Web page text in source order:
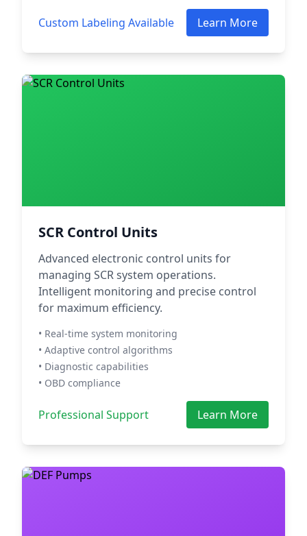
Custom Labeling Available Learn More
SCR Control Units
Advanced electronic control units for
managing SCR system operations.
Intelligent monitoring and precise control
for maximum efficiency.
• Real-time system monitoring
• Adaptive control algorithms
• Diagnostic capabilities
• OBD compliance
Professional Support Learn More